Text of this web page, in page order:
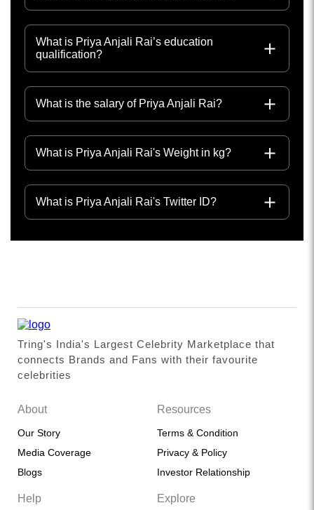
What is Priya Anjali Rai’s education
qualification?
What is the salary of Priya Anjali Rai?
What is Priya Anjali Rai's Weight in kg?
What is Priya Anjali Rai's Twitter ID?
Tring's India's Largest Celebrity Marketplace that
connects Brands and Fans with their favourite
celebrities
About
Our Story
Media Coverage
Blogs
Resources
Terms & Condition
Privacy & Policy
Investor Relationship
Help Explore